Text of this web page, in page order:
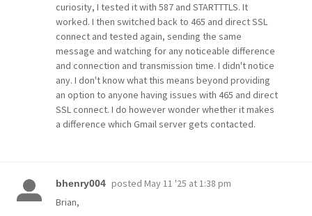
curiosity, I tested it with 587 and STARTTTLS. It
worked. I then switched back to 465 and direct SSL
connect and tested again, sending the same
message and watching for any noticeable difference
and connection and transmission time. I didn't notice
any. I don't know what this means beyond providing
an option to anyone having issues with 465 and direct
SSL connect. I do however wonder whether it makes
a difference which Gmail server gets contacted.
bhenry004 posted May 11 '25 at 1:38 pm
Brian,